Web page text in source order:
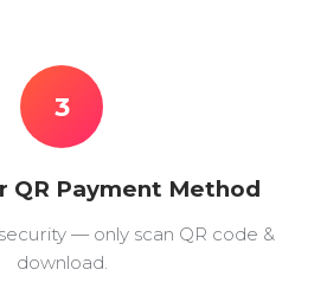
3
QR Payment Method
— only scan QR code &
download.